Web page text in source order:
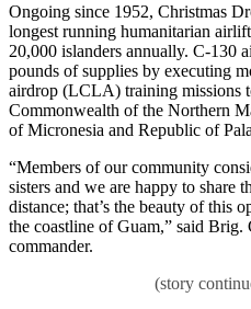
Ongoing since 1952, Christmas
longest running humanitarian
20,000 islanders annually. C-130
pounds of supplies by executing
airdrop (LCLA) training missions
Commonwealth of the Northern
of Micronesia and Republic of
“Members of our community
sisters and we are happy to share
distance; that’s the beauty of this
the coastline of Guam,” said
commander.